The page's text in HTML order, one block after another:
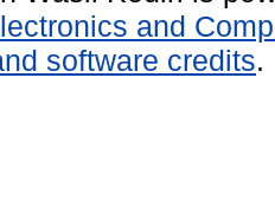
and
software credits.